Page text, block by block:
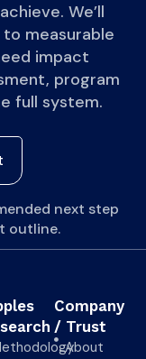
We’ll
measurable
impact
program
full system.
next step
outline.
Company
/ Trust
About